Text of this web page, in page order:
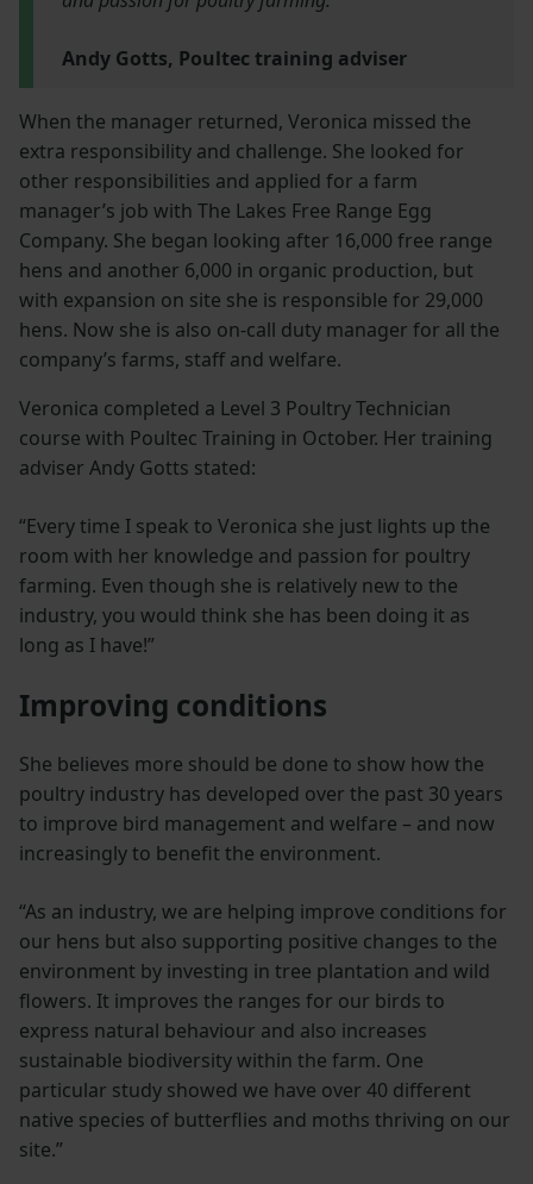
Andy Gotts, Poultec training adviser
When the manager returned, Veronica missed the
extra responsibility and challenge. She looked for
other responsibilities and applied for a farm
manager’s job with The Lakes Free Range Egg
Company. She began looking after 16,000 free range
hens and another 6,000 in organic production, but
with expansion on site she is responsible for 29,000
hens. Now she is also on-call duty manager for all the
company’s farms, staff and welfare.
Veronica completed a Level 3 Poultry Technician
course with Poultec Training in October. Her training
adviser Andy Gotts stated:
“Every time I speak to Veronica she just lights up the
room with her knowledge and passion for poultry
farming. Even though she is relatively new to the
industry, you would think she has been doing it as
long as I have!”
Improving conditions
She believes more should be done to show how the
poultry industry has developed over the past 30 years
to improve bird management and welfare – and now
increasingly to benefit the environment.
“As an industry, we are helping improve conditions for
our hens but also supporting positive changes to the
environment by investing in tree plantation and wild
flowers. It improves the ranges for our birds to
express natural behaviour and also increases
sustainable biodiversity within the farm. One
particular study showed we have over 40 different
native species of butterflies and moths thriving on our
site.”